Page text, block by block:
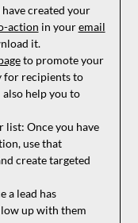
have created your
action in youremail
it.
to promote your
for recipients to
help you to
list: Once you have
use that
create targeted
a lead has
up with them